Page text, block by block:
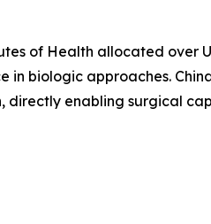
of Health allocated over
biologic approaches.
directly enabling surgical